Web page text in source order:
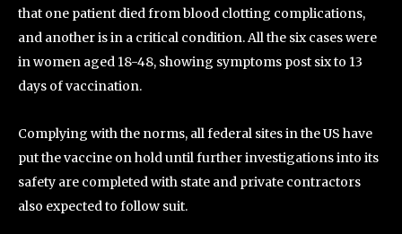
that one patient died from blood clotting complications,
and another is in a critical condition. All the six cases were
in women aged 18-48, showing symptoms post six to 13
days of vaccination.
Complying with the norms, all federal sites in the US have
put the vaccine on hold until further investigations into its
safety are completed with state and private contractors
also expected to follow suit.